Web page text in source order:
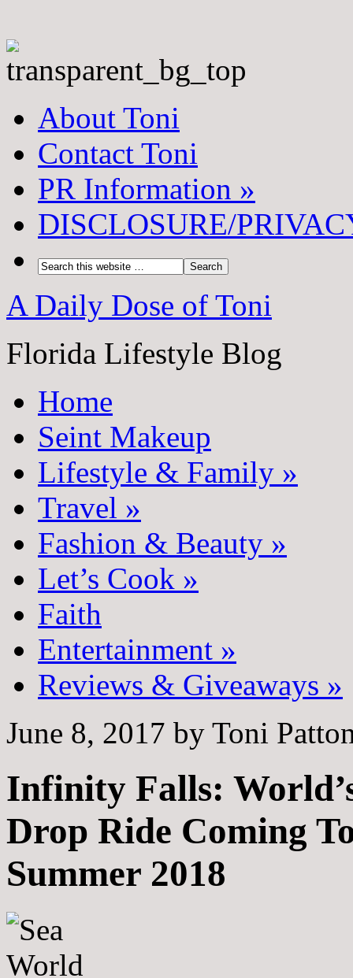
About Toni
Contact Toni
PR Information »
DISCLOSURE/
A Daily Dose of Toni
Florida Lifestyle Blog
Home
Seint Makeup
Lifestyle & Family »
Travel »
Fashion & Beauty »
Let’s Cook »
Faith
Entertainment »
Reviews & Giveaways »
June 8, 2017 by Toni
Infinity Falls:
Drop Ride Coming
Summer 2018